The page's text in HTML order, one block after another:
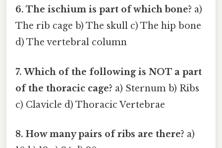
6. The ischium is part of which bone? a)
The rib cage b) The skull c) The hip bone
d) The vertebral column
7. Which of the following is NOT a part
of the thoracic cage? a) Sternum b) Ribs
c) Clavicle d) Thoracic Vertebrae
8. How many pairs of ribs are there? a)